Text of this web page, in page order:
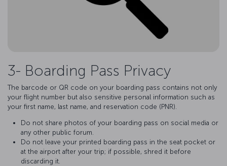
3- Boarding Pass Privacy
The barcode or QR code on your boarding pass contains not only
your flight number but also sensitive personal information such as
your first name, last name, and reservation code (PNR).
Do not share photos of your boarding pass on social media or
any other public forum.
Do not leave your printed boarding pass in the seat pocket or
at the airport after your trip; if possible, shred it before
discarding it.